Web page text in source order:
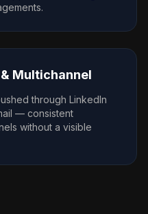
Multichannel
through LinkedIn
— consistent
without a visible